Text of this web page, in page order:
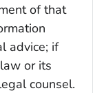
of that
advice; if
or its
counsel.